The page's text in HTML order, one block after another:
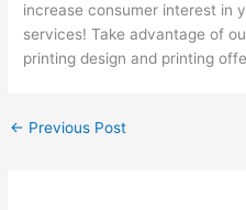
increase consumer interest in
services! Take advantage of
printing design and printing
← Previous Post